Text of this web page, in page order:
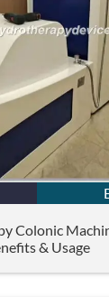
Colonic
& Usage